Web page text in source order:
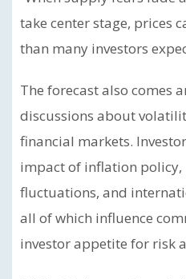
take center stage, prices
than many investors
The forecast also comes
discussions about
financial markets.
impact of inflation policy,
fluctuations, and
all of which influence
investor appetite for risk